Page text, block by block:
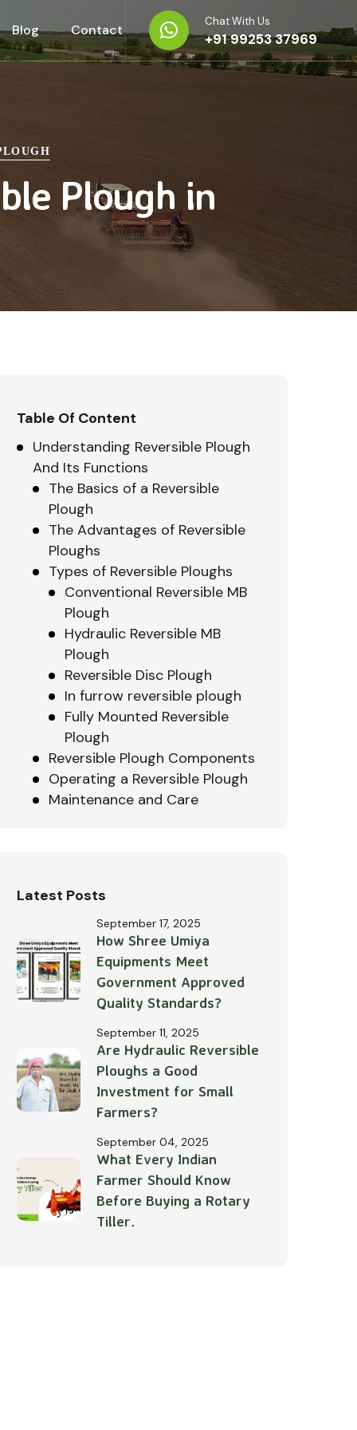
Blog Contact
Chat With Us
+91 99253 37969
Plough in
Table Of Content
Understanding Reversible Plough
And Its Functions
The Basics of a Reversible
Plough
The Advantages of Reversible
Ploughs
Types of Reversible Ploughs
Conventional Reversible MB
Plough
Hydraulic Reversible MB
Plough
Reversible Disc Plough
In furrow reversible plough
Fully Mounted Reversible
Plough
Reversible Plough Components
Operating a Reversible Plough
Maintenance and Care
Latest Posts
September 17, 2025
How Shree Umiya
Equipments Meet
Government Approved
Quality Standards?
September 11, 2025
Are Hydraulic Reversible
Ploughs a Good
Investment for Small
Farmers?
September 04, 2025
What Every Indian
Farmer Should Know
Before Buying a Rotary
Tiller.